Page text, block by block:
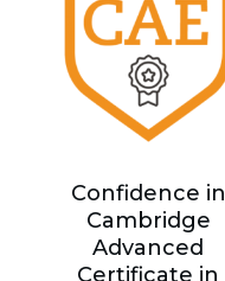
Confidence in
Cambridge
Advanced
Certificate in